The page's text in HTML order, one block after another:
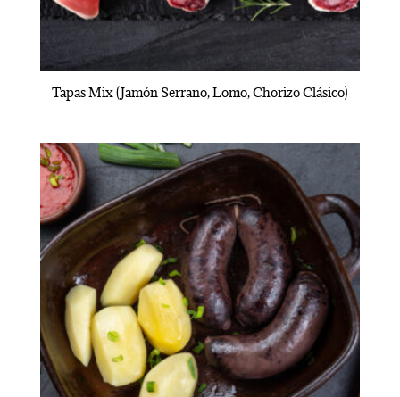
Tapas Mix (Jamón Serrano, Lomo, Chorizo Clásico)